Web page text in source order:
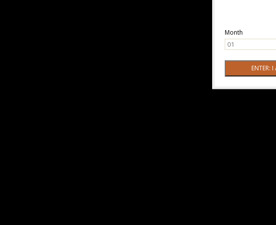
Month